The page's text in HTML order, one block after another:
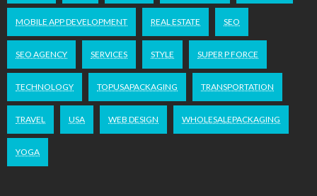
MOBILE APP DEVELOPMENT REAL ESTATE SEO
SEO AGENCY SERVICES STYLE SUPER P FORCE
TECHNOLOGY TOPUSAPACKAGING TRANSPORTATION
TRAVEL USA WEB DESIGN WHOLESALEPACKAGING
YOGA